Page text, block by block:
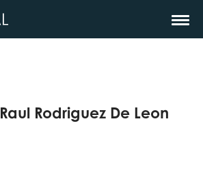
Raul Rodriguez De Leon